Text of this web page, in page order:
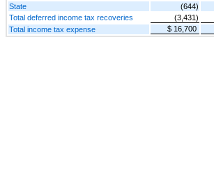
State
(644)
Total deferred income tax recoveries
(3,431)
Total income tax expense
$ 16,700